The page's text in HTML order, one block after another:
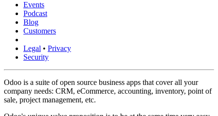
Events
Podcast
Blog
Customers
Legal • Privacy
Security
Odoo is a suite of open source business apps that cover all your
company needs: CRM, eCommerce, accounting, inventory, point of
sale, project management, etc.